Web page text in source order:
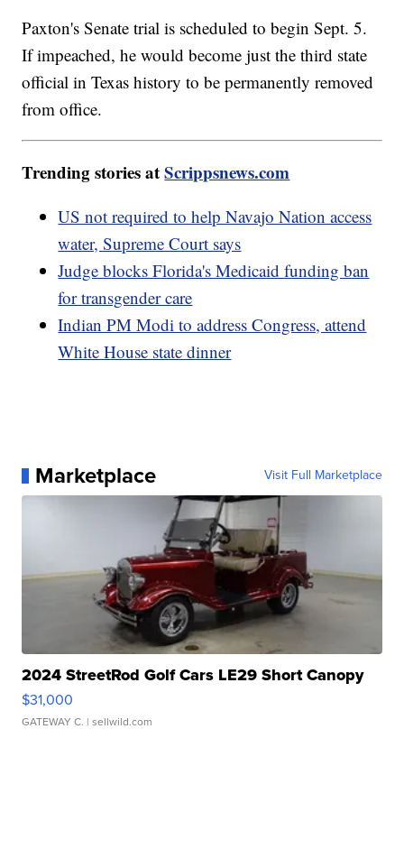
Paxton's Senate trial is scheduled to begin Sept. 5.
If impeached, he would become just the third state
official in Texas history to be permanently removed
from office.
Trending stories atScrippsnews.com
US not required to help Navajo Nation access
water, Supreme Court says
Judge blocks Florida's Medicaid funding ban
for transgender care
Indian PM Modi to address Congress, attend
White House state dinner
Marketplace Visit Full Marketplace
2024 StreetRod Golf Cars LE29 Short Canopy
$31,000
GATEWAY C. | sellwild.com